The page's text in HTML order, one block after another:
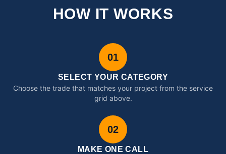
HOW IT WORKS
01
SELECT YOUR CATEGORY
Choose the trade that matches your project from the service
grid above.
02
MAKE ONE CALL